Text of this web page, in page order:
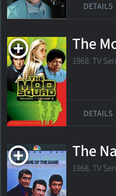
DETAILS
The
1968. TV
DETAILS
The
1968. TV